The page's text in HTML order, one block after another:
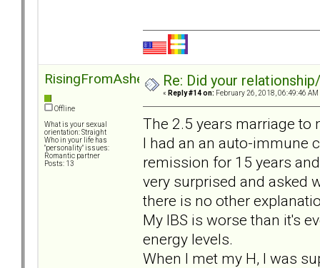
RisingFromAshes
Offline
What is your sexual
orientation: Straight
Who in your life has
"personality" issues:
Romantic partner
Posts: 13
Re: Did your
« Reply #14 on: February 26, 2018, 06:49:46 AM
The 2.5 years marriage to
I had an an auto-immune
remission for 15 years
very surprised and asked
there is no other
My IBS is worse than it's
energy levels.
When I met my H, I was